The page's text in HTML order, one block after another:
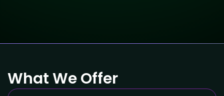
What We Offer